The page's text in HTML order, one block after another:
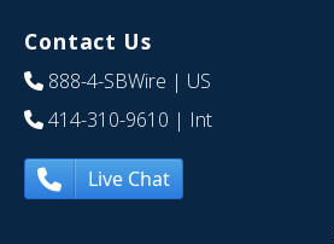
Contact Us
888-4-SBWire | US
414-310-9610 | Int
Live Chat